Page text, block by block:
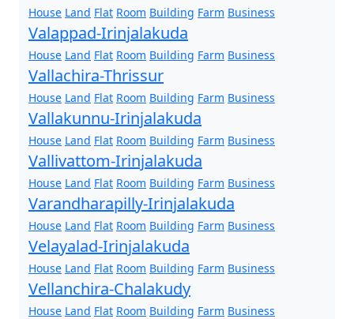
House Land Flat Room Building Farm Business
Valappad-Irinjalakuda
House Land Flat Room Building Farm Business
Vallachira-Thrissur
House Land Flat Room Building Farm Business
Vallakunnu-Irinjalakuda
House Land Flat Room Building Farm Business
Vallivattom-Irinjalakuda
House Land Flat Room Building Farm Business
Varandharapilly-Irinjalakuda
House Land Flat Room Building Farm Business
Velayalad-Irinjalakuda
House Land Flat Room Building Farm Business
Vellanchira-Chalakudy
House Land Flat Room Building Farm Business